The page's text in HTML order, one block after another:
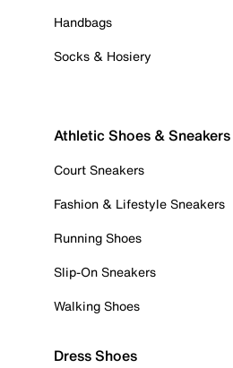
Handbags
Socks & Hosiery
Athletic Shoes & Sneakers
Court Sneakers
Fashion & Lifestyle Sneakers
Running Shoes
Slip-On Sneakers
Walking Shoes
Dress Shoes